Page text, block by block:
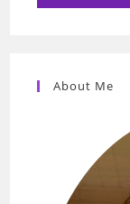
About Me